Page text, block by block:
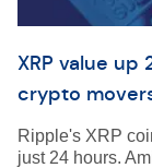
XRP value up
crypto
Ripple's XRP
just 24 hours.